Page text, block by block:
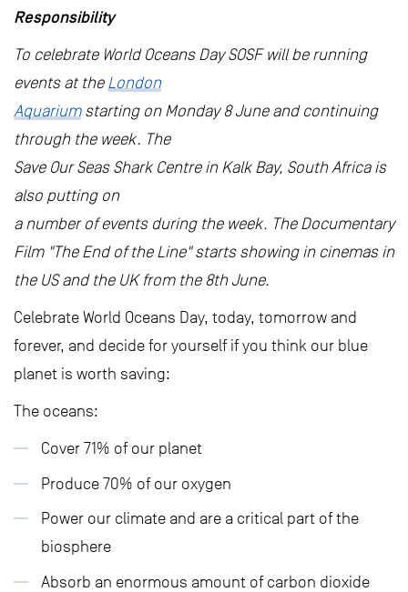
Responsibility
To celebrate World Oceans Day SOSF will be running
events at the London
Aquariumstarting on Monday 8 June and continuing
through the week. The
Save Our Seas Shark Centre in Kalk Bay, South Africa is
also putting on
a number of events during the week. The Documentary
Film "The End of the Line" starts showing in cinemas in
the US and the UK from the 8th June.
Celebrate World Oceans Day, today, tomorrow and
forever, and decide for yourself if you think our blue
planet is worth saving:
The oceans:
Cover 71% of our planet
Produce 70% of our oxygen
Power our climate and are a critical part of the
biosphere
Absorb an enormous amount of carbon dioxide